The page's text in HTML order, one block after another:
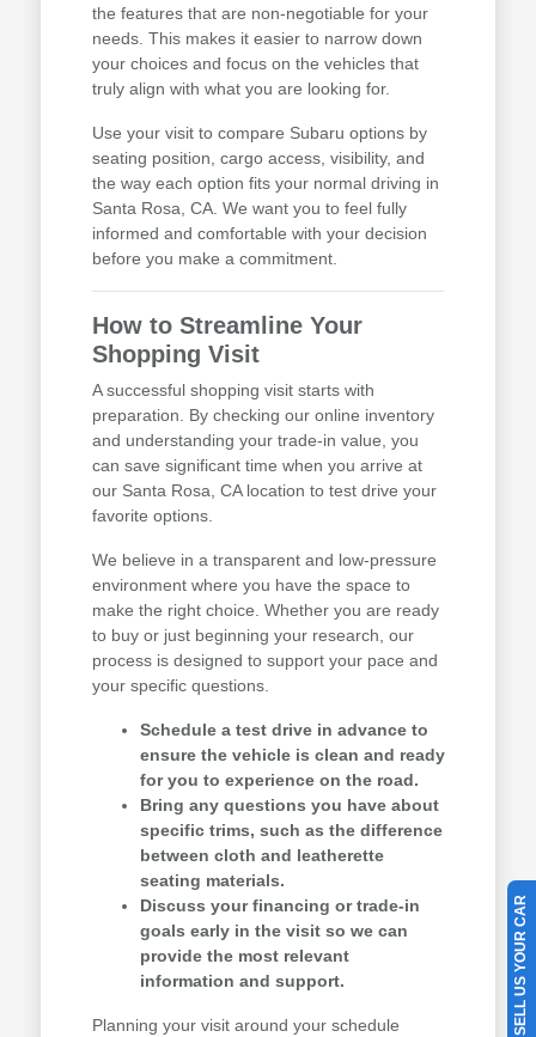
the features that are non-negotiable for your
needs. This makes it easier to narrow down
your choices and focus on the vehicles that
truly align with what you are looking for.
Use your visit to compare Subaru options by
seating position, cargo access, visibility, and
the way each option fits your normal driving in
Santa Rosa, CA. We want you to feel fully
informed and comfortable with your decision
before you make a commitment.
How to Streamline Your
Shopping Visit
A successful shopping visit starts with
preparation. By checking our online inventory
and understanding your trade-in value, you
can save significant time when you arrive at
our Santa Rosa, CA location to test drive your
favorite options.
We believe in a transparent and low-pressure
environment where you have the space to
make the right choice. Whether you are ready
to buy or just beginning your research, our
process is designed to support your pace and
your specific questions.
Schedule a test drive in advance to
ensure the vehicle is clean and ready
for you to experience on the road.
Bring any questions you have about
specific trims, such as the difference
between cloth and leatherette
seating materials.
Discuss your financing or trade-in
goals early in the visit so we can
provide the most relevant
information and support.
Planning your visit around your schedule
SELL US YOUR CAR